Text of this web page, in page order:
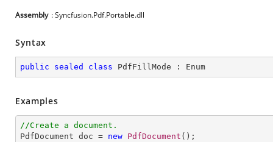
Assembly : Syncfusion.Pdf.Portable.dll
Syntax
public sealed class PdfFillMode : Enum
Examples
//Create a document.
PdfDocument doc = new PdfDocument